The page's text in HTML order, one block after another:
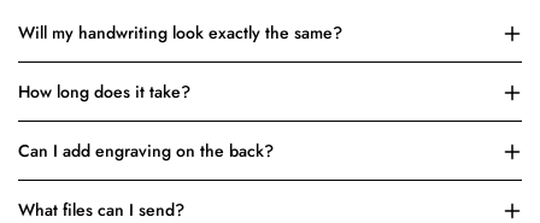
Will my handwriting look exactly the same?
How long does it take?
Can I add engraving on the back?
What files can I send?